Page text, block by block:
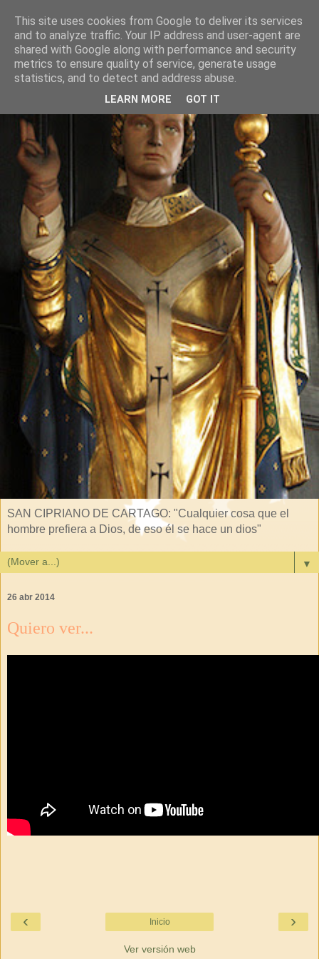
SAN CIPRIANO DE CARTAGO: "Cualquier cosa que el
hombre prefiera a Dios, de eso él se hace un dios"
▼
26 abr 2014
Quiero ver...
‹ ›
Inicio
Ver versión web
This site uses cookies from Google to deliver its services
and to analyze traffic. Your IP address and user-agent are
shared with Google along with performance and security
metrics to ensure quality of service, generate usage
statistics, and to detect and address abuse.
LEARN MORE GOT IT